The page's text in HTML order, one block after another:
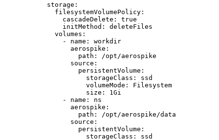
storage :
filesystemVolumePolicy :
cascadeDelete : true
initMethod : deleteFiles
volumes :
- name : workdir
aerospike :
path :
/opt/aerospike
source :
persistentVolume :
storageClass : ssd
volumeMode : Filesystem
size : 1Gi
- name : ns
aerospike :
path :
/opt/aerospike/data
source :
persistentVolume :
storageClass : ssd